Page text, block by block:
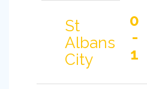
St
Albans
City
0
-
1